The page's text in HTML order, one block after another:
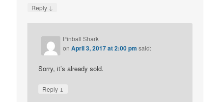
Reply ↓
Pinball Shark
onApril 3, 2017 at 2:00 pm said:
Sorry, it’s already sold.
Reply ↓